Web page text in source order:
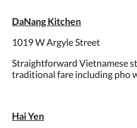
DaNang Kitchen
1019 W Argyle Street
Straightforward Vietnamese
traditional fare including pho
Hai Yen